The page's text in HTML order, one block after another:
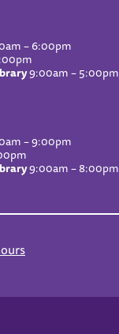
– 6:00pm
9:00am – 5:00pm
– 9:00pm
9:00am – 8:00pm